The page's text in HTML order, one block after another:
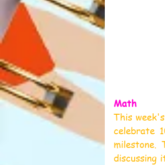
Math
This
celebrate
milestone.
discussing